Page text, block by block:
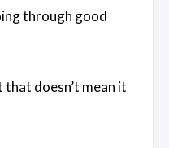
through good
doesn’t mean it